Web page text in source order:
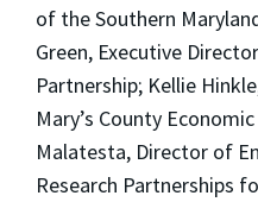
of the Southern
Green, Executive
Partnership; Kellie
Mary’s County
Malatesta, Director of
Research Partnerships